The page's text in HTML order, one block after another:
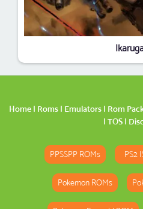
Home | Roms | Emulators | Rom
| TOS|
PPSSPP ROMs PS2
Pokemon ROMs